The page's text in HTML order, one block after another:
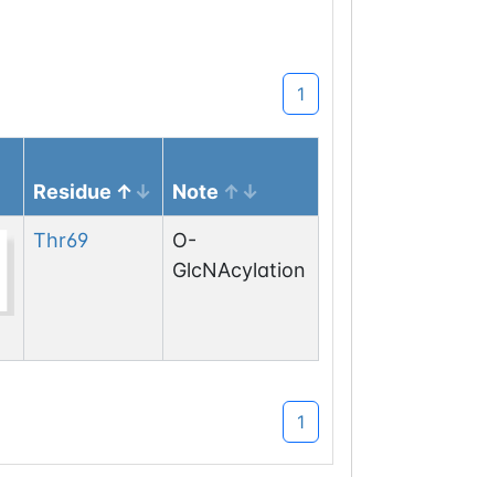
1
Residue Note
Thr69
O-
GlcNAcylation
1